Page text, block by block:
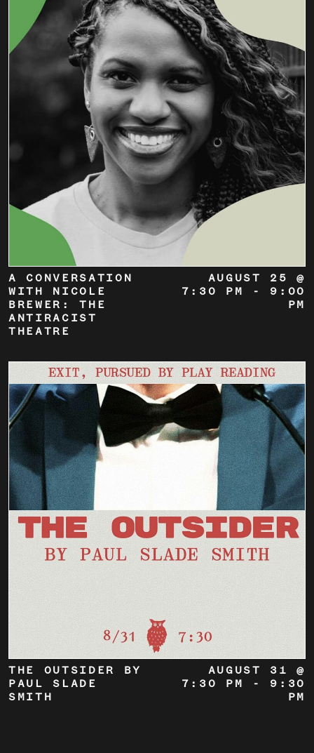
A CONVERSATION
WITH NICOLE
BREWER: THE
ANTIRACIST
THEATRE
AUGUST 25 @
7:30 PM
- 9:00
PM
THE OUTSIDER BY
PAUL SLADE
SMITH
AUGUST 31 @
7:30 PM
- 9:30
PM